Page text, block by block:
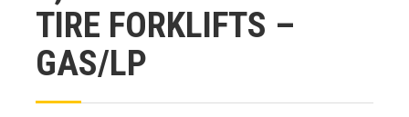
TIRE FORKLIFTS –
GAS/LP